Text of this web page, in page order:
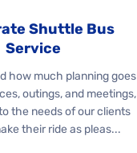
Shuttle Bus
Service
how much planning goes
outings, and meetings,
the needs of our clients
their ride as pleas...